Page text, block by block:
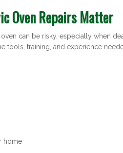
Oven Repairs Matter
can be risky, especially when
tools, training, and experience
home